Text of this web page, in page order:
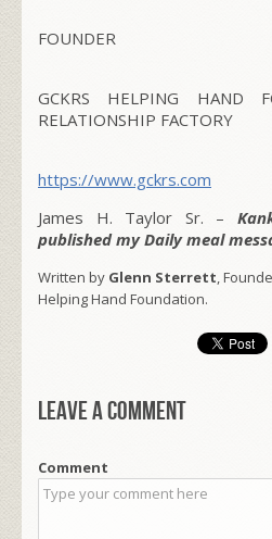
FOUNDER
GCKRS HELPING HAND
RELATIONSHIP FACTORY
https://www.gckrs.com
James H. Taylor Sr. –
published my Daily meal
Written by Glenn Sterrett,
Helping Hand Foundation.
Leave a comment
Comment